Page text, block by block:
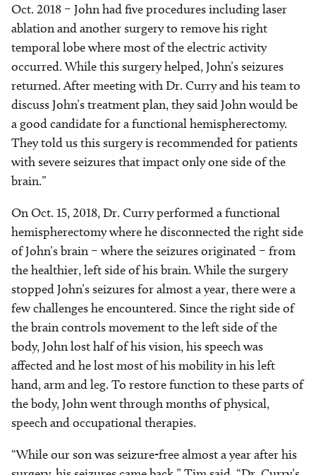
Oct. 2018 – John had five procedures including laser
ablation and another surgery to remove his right
temporal lobe where most of the electric activity
occurred. While this surgery helped, John’s seizures
returned. After meeting with Dr. Curry and his team to
discuss John’s treatment plan, they said John would be
a good candidate for a functional hemispherectomy.
They told us this surgery is recommended for patients
with severe seizures that impact only one side of the
brain.”
On Oct. 15, 2018, Dr. Curry performed a functional
hemispherectomy where he disconnected the right side
of John’s brain – where the seizures originated – from
the healthier, left side of his brain. While the surgery
stopped John’s seizures for almost a year, there were a
few challenges he encountered. Since the right side of
the brain controls movement to the left side of the
body, John lost half of his vision, his speech was
affected and he lost most of his mobility in his left
hand, arm and leg. To restore function to these parts of
the body, John went through months of physical,
speech and occupational therapies.
“While our son was seizure-free almost a year after his